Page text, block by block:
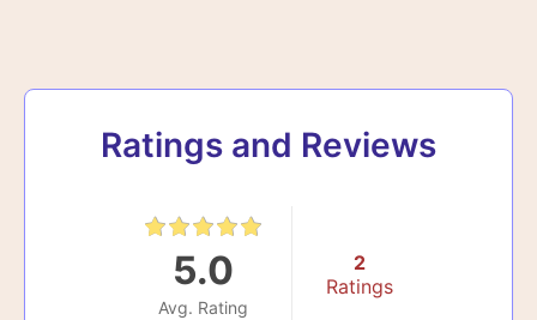
Ratings and Reviews
5.0
Avg. Rating
2
Ratings